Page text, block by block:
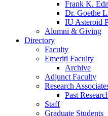
Frank K.
Dr. Goethe
IU Asteroid
Alumni & Giving
Directory
Faculty
Emeriti Faculty
Archive
Adjunct Faculty
Research
Past
Staff
Graduate Students